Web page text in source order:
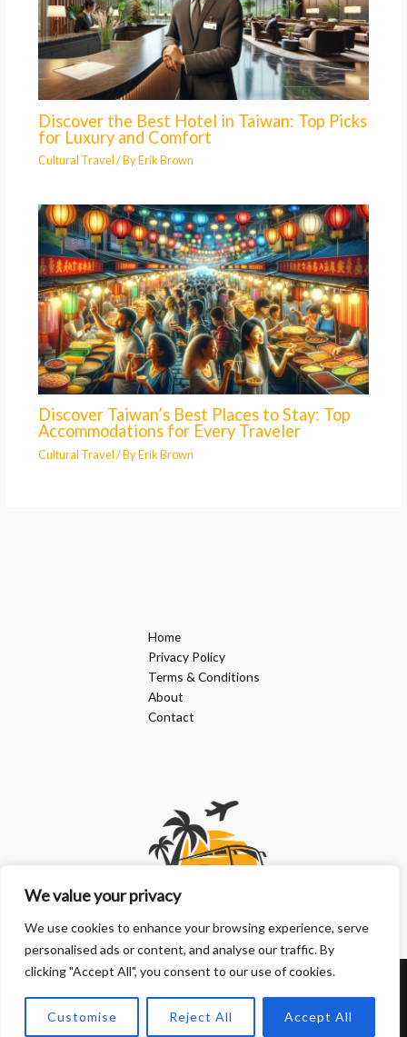
We value your privacy
We use cookies to enhance your browsing experience, serve
personalised ads or content, and analyse our traffic. By
clicking "Accept All", you consent to our use of cookies.
Customise Reject All Accept All
Discover the Best Hotel in Taiwan: Top Picks
for Luxury and Comfort
Cultural Travel/ ByErik Brown
Discover Taiwan’s Best Places to Stay: Top
Accommodations for Every Traveler
Cultural Travel/ ByErik Brown
Home
Privacy Policy
Terms & Conditions
About
Contact
Copyright © 2026 | Powered by doanphuongkimlien.com